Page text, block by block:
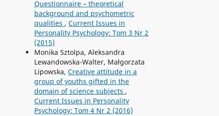
Questionnaire – theoretical
background and psychometric
qualities , Current Issues in
Personality Psychology: Tom 3 Nr 2
(2015)
Monika Sztolpa, Aleksandra
Lewandowska-Walter, Małgorzata
Lipowska, Creative attitude in a
group of youths gifted in the
domain of science subjects ,
Current Issues in Personality
Psychology: Tom 4 Nr 2 (2016)